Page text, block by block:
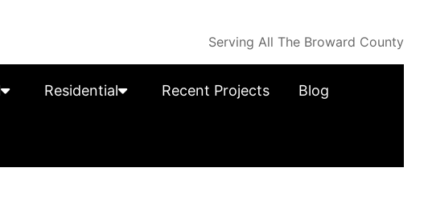
Serving All The Broward County
Residential Recent Projects Blog